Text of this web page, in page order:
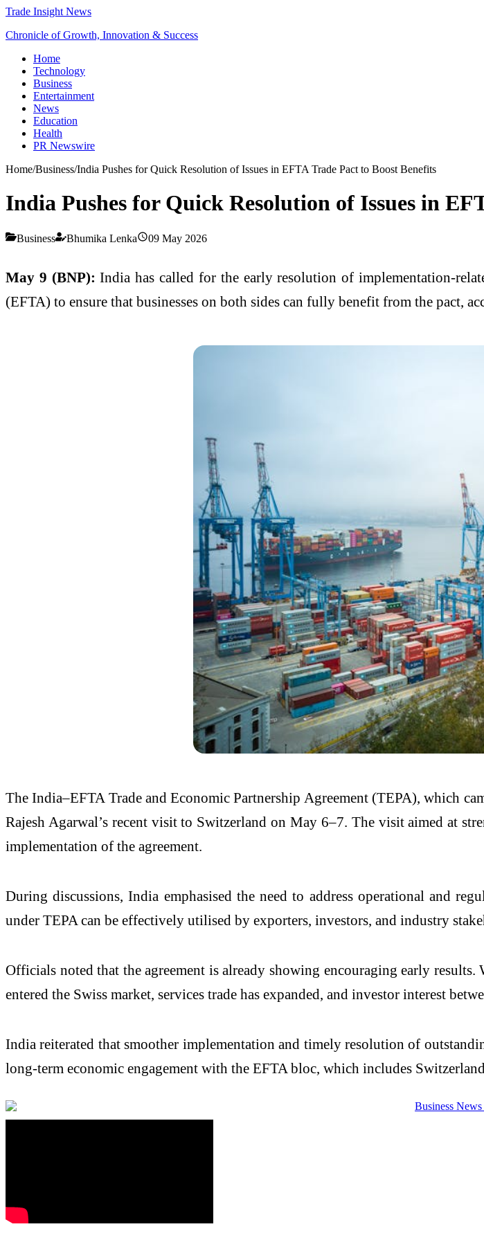
Trade Insight News
Chronicle of Growth, Innovation & Success
Home
Technology
Business
Entertainment
News
Education
Health
PR Newswire
Home/Business/India Pushes for Quick Resolution of Issues in EFTA Trade Pact to Boost Benefits
India Pushes for Quick Resolution of Issues in
Business Bhumika Lenka 09 May 2026
May 9 (BNP): India has called for the early resolution of implementation-
(EFTA) to ensure that businesses on both sides can fully benefit from the pact,
The India–EFTA Trade and Economic Partnership Agreement (TEPA), which
Rajesh Agarwal’s recent visit to Switzerland on May 6–7. The visit aimed at
implementation of the agreement.
During discussions, India emphasised the need to address operational and
under TEPA can be effectively utilised by exporters, investors, and industry
Officials noted that the agreement is already showing encouraging early
entered the Swiss market, services trade has expanded, and investor interest
India reiterated that smoother implementation and timely resolution of
long-term economic engagement with the EFTA bloc, which includes